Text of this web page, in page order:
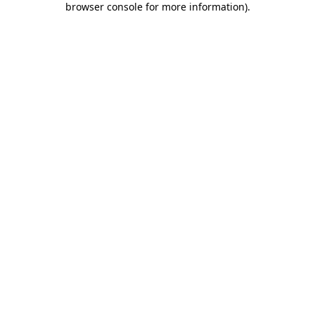
browser console for more information).